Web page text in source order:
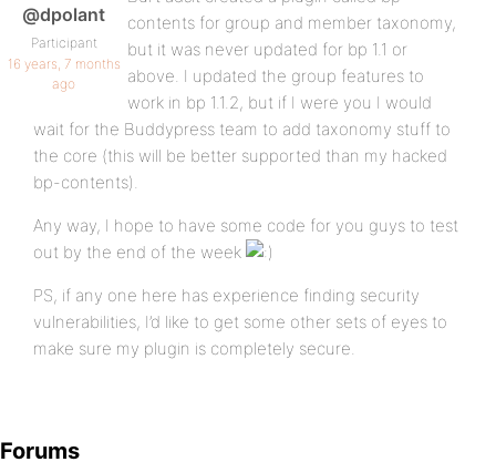
@dpolant
Participant
16 years, 7 months
ago
contents for group and member taxonomy,
but it was never updated for bp 1.1 or
above. I updated the group features to
work in bp 1.1.2, but if I were you I would
wait for the Buddypress team to add taxonomy stuff to
the core (this will be better supported than my hacked
bp-contents).
Any way, I hope to have some code for you guys to test
out by the end of the week
PS, if any one here has experience finding security
vulnerabilities, I’d like to get some other sets of eyes to
make sure my plugin is completely secure.
Forums